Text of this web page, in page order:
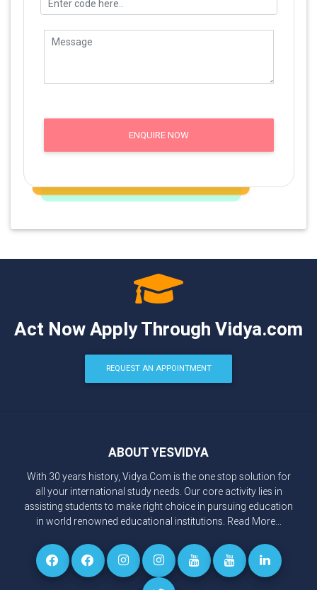
ENQUIRE NOW
Act Now Apply Through Vidya.com
REQUEST AN APPOINTMENT
ABOUT YESVIDYA
With 30 years history, Vidya.Com is the one stop solution for
all your international study needs. Our core activity lies in
assisting students to make right choice in pursuing education
in world renowned educational institutions. Read More...